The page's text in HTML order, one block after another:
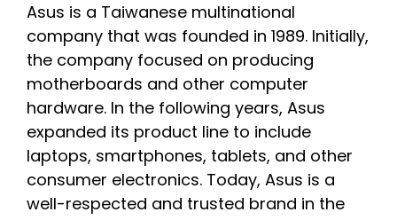
Asus is a Taiwanese multinational
company that was founded in 1989. Initially,
the company focused on producing
motherboards and other computer
hardware. In the following years, Asus
expanded its product line to include
laptops, smartphones, tablets, and other
consumer electronics. Today, Asus is a
well-respected and trusted brand in the